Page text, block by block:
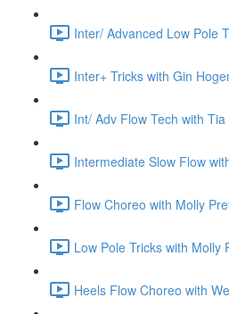
Inter/ Advanced Low Pole
Inter+ Tricks with Gin
Int/ Adv Flow Tech with
Intermediate Slow Flow
Flow Choreo with Molly
Low Pole Tricks with
Heels Flow Choreo with